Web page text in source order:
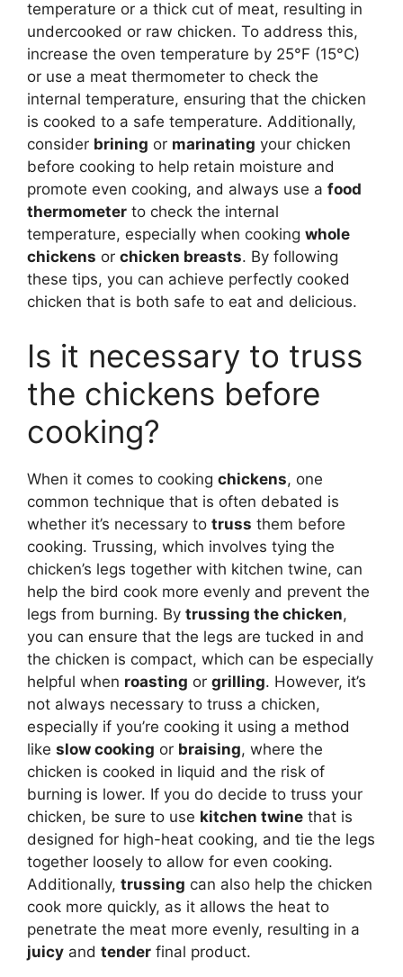
temperature or a thick cut of meat, resulting in
undercooked or raw chicken. To address this,
increase the oven temperature by 25°F (15°C)
or use a meat thermometer to check the
internal temperature, ensuring that the chicken
is cooked to a safe temperature. Additionally,
consider brining or marinating your chicken
before cooking to help retain moisture and
promote even cooking, and always use a food
thermometer to check the internal
temperature, especially when cooking whole
chickens or chicken breasts. By following
these tips, you can achieve perfectly cooked
chicken that is both safe to eat and delicious.
Is it necessary to truss
the chickens before
cooking?
When it comes to cooking chickens, one
common technique that is often debated is
whether it’s necessary to truss them before
cooking. Trussing, which involves tying the
chicken’s legs together with kitchen twine, can
help the bird cook more evenly and prevent the
legs from burning. By trussing the chicken,
you can ensure that the legs are tucked in and
the chicken is compact, which can be especially
helpful when roasting or grilling. However, it’s
not always necessary to truss a chicken,
especially if you’re cooking it using a method
like slow cooking or braising, where the
chicken is cooked in liquid and the risk of
burning is lower. If you do decide to truss your
chicken, be sure to use kitchen twine that is
designed for high-heat cooking, and tie the legs
together loosely to allow for even cooking.
Additionally, trussing can also help the chicken
cook more quickly, as it allows the heat to
penetrate the meat more evenly, resulting in a
juicy and tender final product.